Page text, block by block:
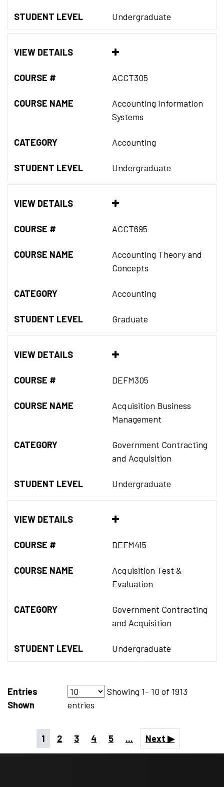
STUDENT LEVEL Undergraduate
VIEW DETAILS
COURSE # ACCT305
COURSE NAME
Accounting Information
Systems
CATEGORY Accounting
STUDENT LEVEL Undergraduate
VIEW DETAILS
COURSE # ACCT695
COURSE NAME
Accounting Theory and
Concepts
CATEGORY Accounting
STUDENT LEVEL Graduate
VIEW DETAILS
COURSE # DEFM305
COURSE NAME
Acquisition Business
Management
CATEGORY
Government Contracting
and Acquisition
STUDENT LEVEL Undergraduate
VIEW DETAILS
COURSE # DEFM415
COURSE NAME
Acquisition Test &
Evaluation
CATEGORY
Government Contracting
and Acquisition
STUDENT LEVEL Undergraduate
Entries
Shown
Showing 1- 10 of 1913
entries
1 2 3 4 5 ... Next ▶